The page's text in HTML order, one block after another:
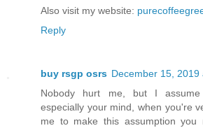
Also visit my webѕite:
Reply
buy rsgp osrs December 15, 2019
Nobody hurt me, but I assume
especially your mind, when you're
me to make this assumption